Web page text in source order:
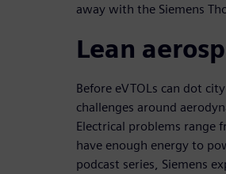
away with the Siemens
Lean
Before eVTOLs can dot
challenges around
Electrical problems range
have enough energy to
podcast series, Siemens